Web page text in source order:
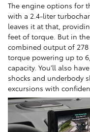
The engine options for
with a 2.4-liter
leaves it at that,
feet of torque. But in
combined output of
torque powering up to
capacity. You'll also
shocks and underbody
excursions with